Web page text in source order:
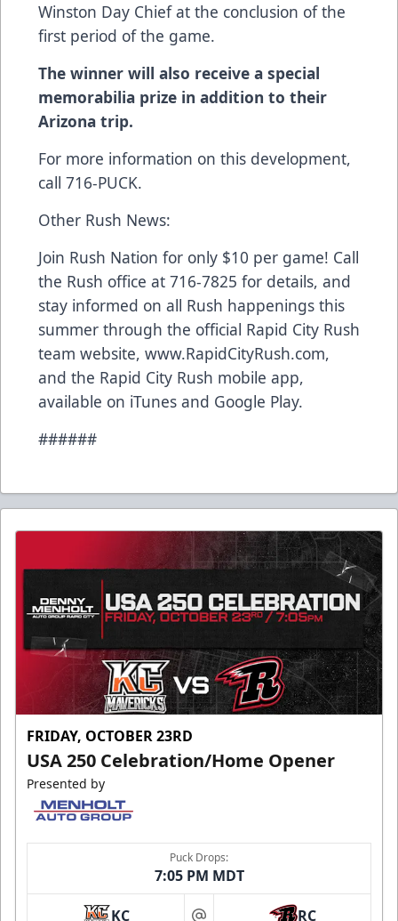
Winston Day Chief at the conclusion of the
first period of the game.
The winner will also receive a special
memorabilia prize in addition to their
Arizona trip.
For more information on this development,
call 716-PUCK.
Other Rush News:
Join Rush Nation for only $10 per game! Call
the Rush office at 716-7825 for details, and
stay informed on all Rush happenings this
summer through the official Rapid City Rush
team website, www.RapidCityRush.com,
and the Rapid City Rush mobile app,
available on iTunes and Google Play.
######
FRIDAY, OCTOBER 23RD
USA 250 Celebration/Home Opener
Presented by
Puck Drops:
7:05 PM MDT
KC RC